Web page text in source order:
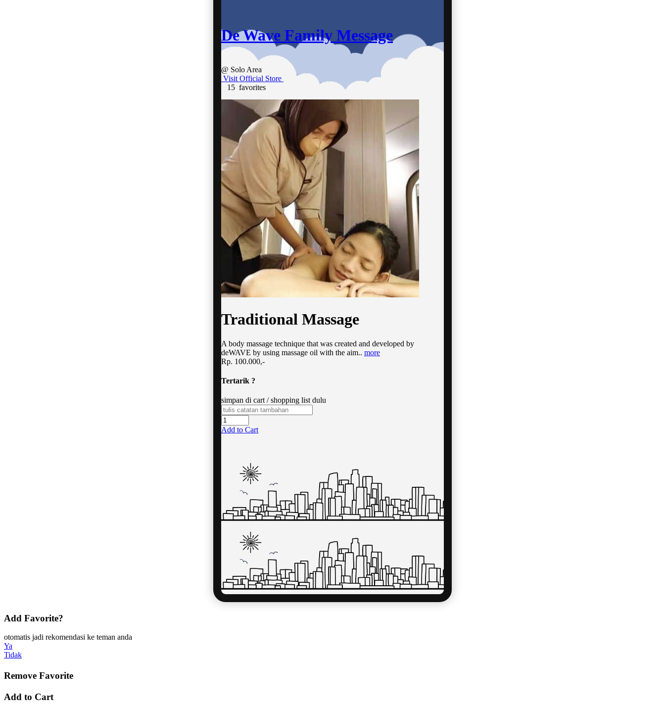
De Wave Family Message
@ Solo Area
Visit Official Store
15 favorites
Traditional Massage
A body massage technique that was created and developed by
deWAVE by using massage oil with the aim.. more
Rp. 100.000,-
Tertarik ?
simpan di cart / shopping list dulu
Add to Cart
Add Favorite?
otomatis jadi rekomendasi ke teman anda
Ya
Tidak
Remove Favorite
Add to Cart